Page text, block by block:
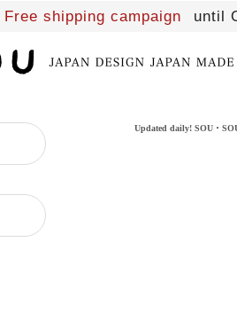
Free shipping campaign until
Updated daily! SOU・